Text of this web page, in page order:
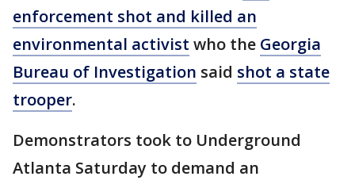
enforcement shot and killed an
environmental activist who the Georgia
Bureau of Investigation said shot a state
trooper.
Demonstrators took to Underground
Atlanta Saturday to demand an